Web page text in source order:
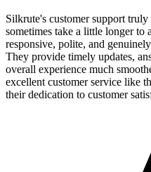
Silkrute's customer support
sometimes take a little longer to
responsive, polite, and
They provide timely updates,
overall experience much
excellent customer service like
their dedication to customer